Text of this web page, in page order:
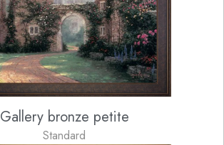
Gallery bronze petite
Standard